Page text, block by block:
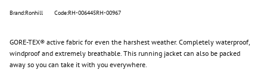
Brand:Ronhill Code:RH-006445RH-00967
GORE-TEX® active fabric for even the harshest weather. Completely waterproof,
windproof and extremely breathable. This running jacket can also be packed
away so you can take it with you everywhere.